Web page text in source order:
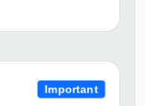
Important